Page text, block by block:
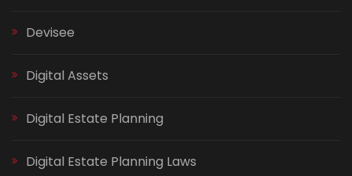
Devisee
Digital Assets
Digital Estate Planning
Digital Estate Planning Laws